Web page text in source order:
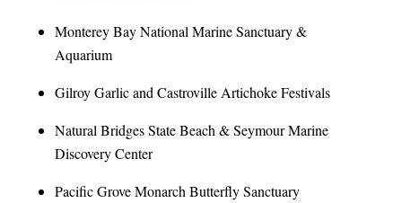
Monterey Bay National Marine Sanctuary &
Aquarium
Gilroy Garlic and Castroville Artichoke Festivals
Natural Bridges State Beach & Seymour Marine
Discovery Center
Pacific Grove Monarch Butterfly Sanctuary